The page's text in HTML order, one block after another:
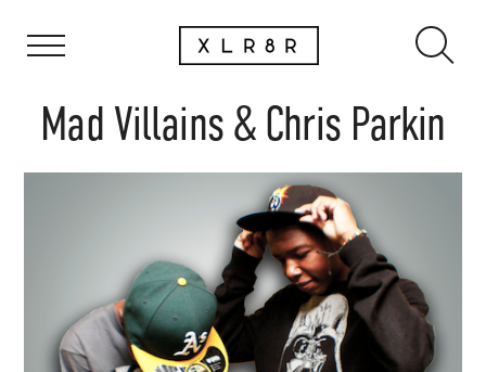
Mad Villains & Chris Parkin